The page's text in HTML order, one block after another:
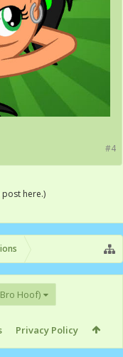
#4
here.)
Hoof)
Privacy Policy